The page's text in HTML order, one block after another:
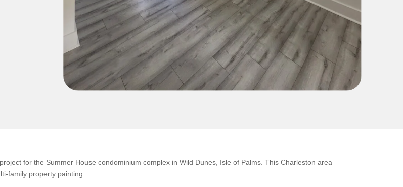
for the Summer House condominium complex in Wild Dunes, Isle of Palms. This Charleston area
family property painting.